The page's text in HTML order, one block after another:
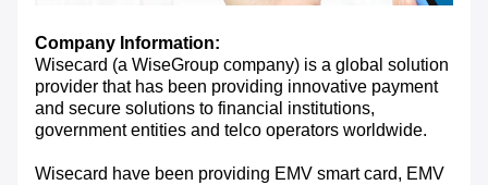
Company Information:
Wisecard (a WiseGroup company) is a global solution
provider that has been providing innovative payment
and secure solutions to financial institutions,
government entities and telco operators worldwide.
Wisecard have been providing EMV smart card, EMV